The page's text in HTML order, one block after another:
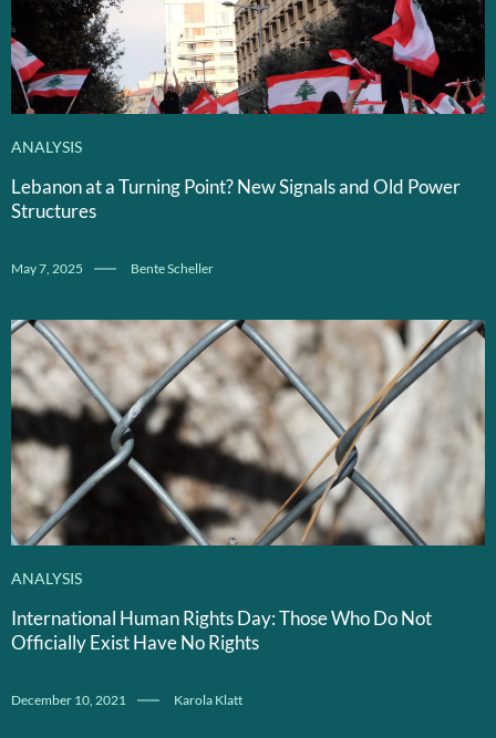
ANALYSIS
Lebanon at a Turning Point? New Signals and Old Power
Structures
May 7, 2025 Bente Scheller
ANALYSIS
International Human Rights Day: Those Who Do Not
Officially Exist Have No Rights
December 10, 2021 Karola Klatt